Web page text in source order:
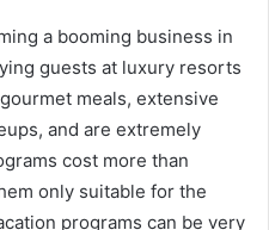
a booming business in
guests at luxury resorts
meals, extensive
and are extremely
cost more than
only suitable for the
programs can be very